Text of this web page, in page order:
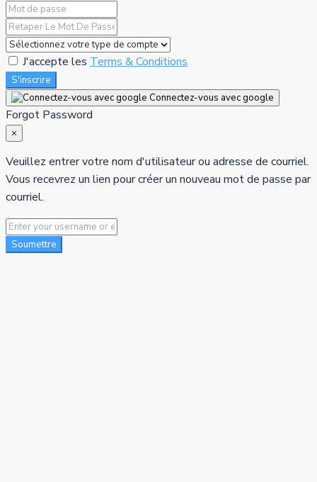
J'accepte les Terms & Conditions
S'inscrire
Connectez-vous avec google
Forgot Password
×
Veuillez entrer votre nom d'utilisateur ou adresse de courriel.
Vous recevrez un lien pour créer un nouveau mot de passe par
courriel.
Soumettre